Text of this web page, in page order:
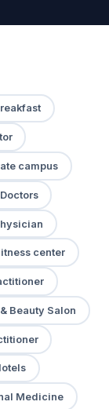
campus
Doctors
center
Beauty Salon
Medicine